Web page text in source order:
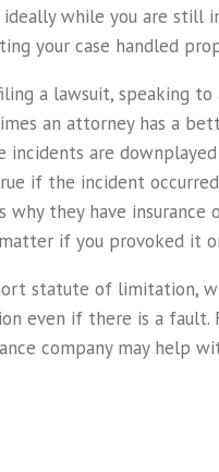
while you are still
your case handled
a lawsuit, speaking
an attorney has a
are
if the incident
why they have
if you provoked it
statute of limitation,
even if there is a
company may help